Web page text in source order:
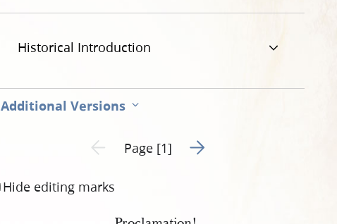
Historical Introduction
Additional Versions
Previous page unavailable
Page [1] Go to next page 2
Hide editing marks